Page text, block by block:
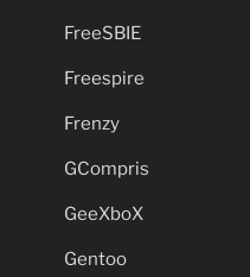
FreeSBIE
Freespire
Frenzy
GCompris
GeeXboX
Gentoo